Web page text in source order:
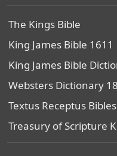
The Kings Bible
King James Bible 1611
King James Bible
Websters Dictionary
Textus Receptus Bibles
Treasury of Scripture